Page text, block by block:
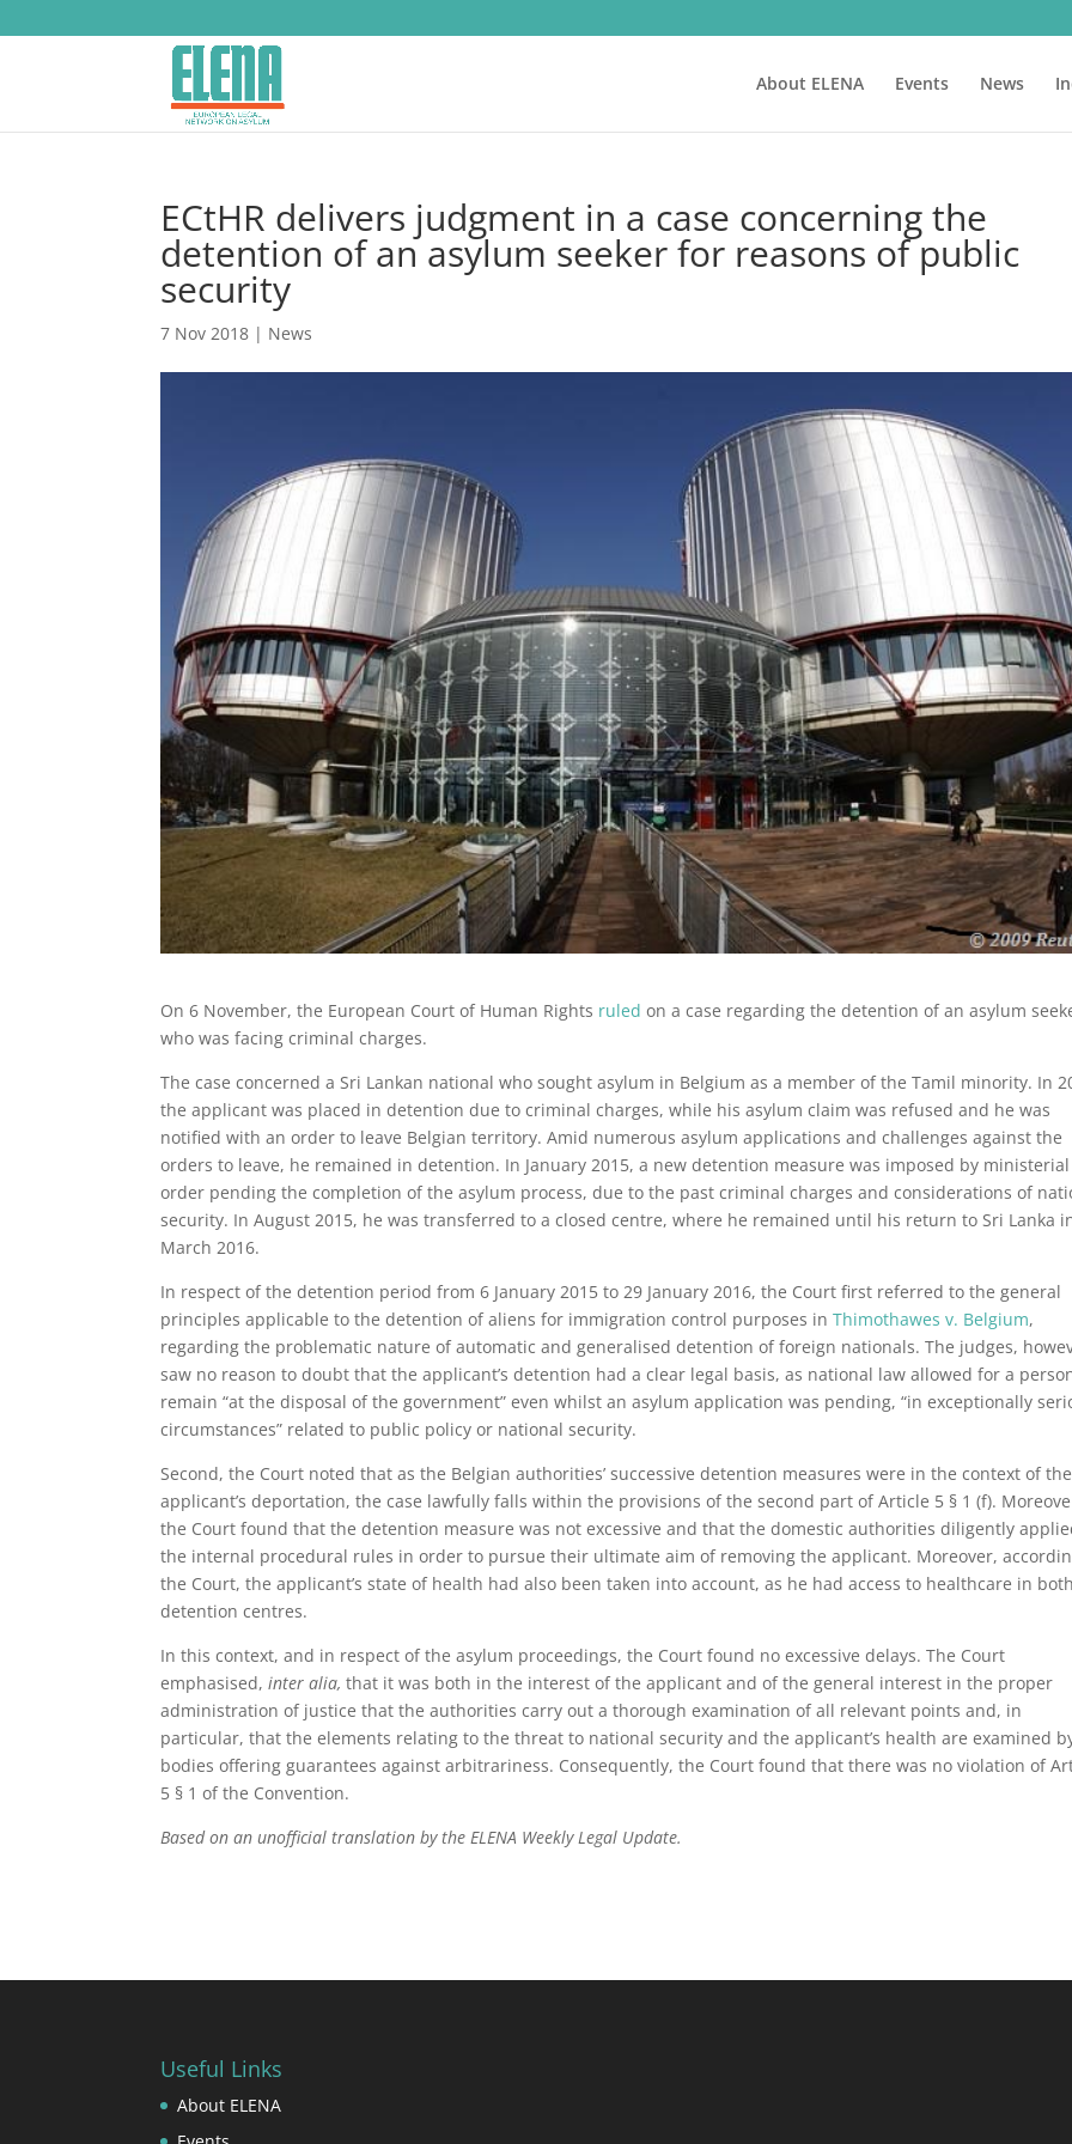
About ELENA Events News
ECtHR delivers judgment in a case concerning the
detention of an asylum seeker for reasons of public
security
7 Nov 2018 | News
On 6 November, the European Court of Human Rights ruled on a case regarding the detention of an asylum
who was facing criminal charges.
The case concerned a Sri Lankan national who sought asylum in Belgium as a member of the Tamil minority. In
the applicant was placed in detention due to criminal charges, while his asylum claim was refused and he was
notified with an order to leave Belgian territory. Amid numerous asylum applications and challenges against the
orders to leave, he remained in detention. In January 2015, a new detention measure was imposed by ministerial
order pending the completion of the asylum process, due to the past criminal charges and considerations of
security. In August 2015, he was transferred to a closed centre, where he remained until his return to Sri Lanka
March 2016.
In respect of the detention period from 6 January 2015 to 29 January 2016, the Court first referred to the general
principles applicable to the detention of aliens for immigration control purposes inThimothawes v. Belgium,
regarding the problematic nature of automatic and generalised detention of foreign nationals. The judges,
saw no reason to doubt that the applicant’s detention had a clear legal basis, as national law allowed for a
remain “at the disposal of the government” even whilst an asylum application was pending, “in exceptionally
circumstances” related to public policy or national security.
Second, the Court noted that as the Belgian authorities’ successive detention measures were in the context of the
applicant’s deportation, the case lawfully falls within the provisions of the second part of Article 5 § 1 (f).
the Court found that the detention measure was not excessive and that the domestic authorities diligently
the internal procedural rules in order to pursue their ultimate aim of removing the applicant. Moreover,
the Court, the applicant’s state of health had also been taken into account, as he had access to healthcare in
detention centres.
In this context, and in respect of the asylum proceedings, the Court found no excessive delays. The Court
emphasised,inter alia, that it was both in the interest of the applicant and of the general interest in the proper
administration of justice that the authorities carry out a thorough examination of all relevant points and, in
particular, that the elements relating to the threat to national security and the applicant’s health are examined
bodies offering guarantees against arbitrariness. Consequently, the Court found that there was no violation of
5 § 1 of the Convention.
Based on an unofficial translation by the ELENA Weekly Legal Update.
Useful Links
About ELENA